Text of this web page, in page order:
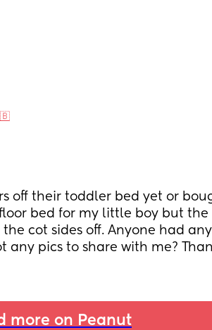
off their toddler bed yet or
bed for my little boy but the
cot sides off. Anyone had any
any pics to share with me?
more on Peanut